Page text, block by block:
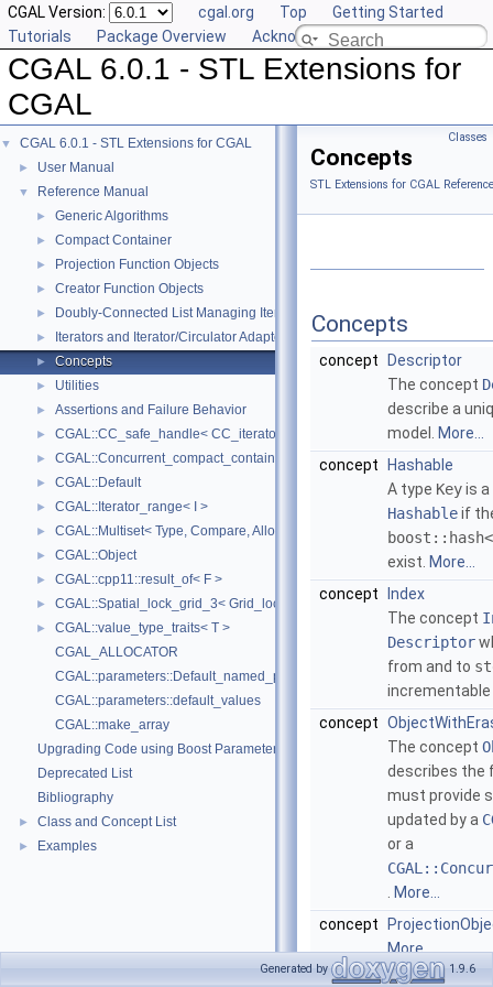
CGAL Version: cgal.org Top
Getting Started
Tutorials
Package Overview Acknowledging CGAL
CGAL 6.0.1 - STL Extensions for
CGAL
▼ CGAL 6.0.1 - STL Extensions for CGAL
► User Manual
▼ Reference Manual
► Generic Algorithms
► Compact Container
► Projection Function Objects
► Creator Function Objects
► Doubly-Connected List Managing Items in Place
► Iterators and Iterator/Circulator Adaptors
► Concepts
► Utilities
► Assertions and Failure Behavior
► CGAL::CC_safe_handle< CC_iterator >
► CGAL::Concurrent_compact_container_traits< T >
► CGAL::Default
► CGAL::Iterator_range< I >
► CGAL::Multiset< Type, Compare, Allocator >
► CGAL::Object
► CGAL::cpp11::result_of< F >
► CGAL::Spatial_lock_grid_3< Grid_lock_tag >
►
CGAL::value_type_traits< T >
CGAL_ALLOCATOR
CGAL::parameters::Default_named_parameters
CGAL::parameters::default_values
CGAL::make_array
Upgrading Code using Boost Parameters to CGAL Named Function
Deprecated List
Bibliography
► Class and Concept List
► Examples
Classes
Concepts
STL Extensions for CGAL Reference
Concepts
concept
Descriptor
The concept
describe a
model.
More...
concept
Hashable
A type Keyis
Hashableif
exist. More...
concept
Index
The concept
Descriptor
from and to
concept
The concept
describes the
must provide
updated by a
or a
More...
concept
More...
concept
Generated by 1.9.6